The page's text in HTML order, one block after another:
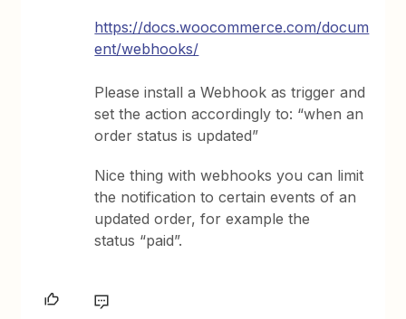
https://docs.woocommerce.com/docum
ent/webhooks/
Please install a Webhook as trigger and
set the action accordingly to: “when an
order status is updated”
Nice thing with webhooks you can limit
the notification to certain events of an
updated order, for example the
status “paid”.